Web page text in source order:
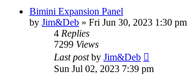
Bimini Expansion Panel
by Jim&Deb » Fri Jun 30, 2023 1:30 pm
4 Replies
7299 Views
Last postby Jim&Deb
Sun Jul 02, 2023 7:39 pm